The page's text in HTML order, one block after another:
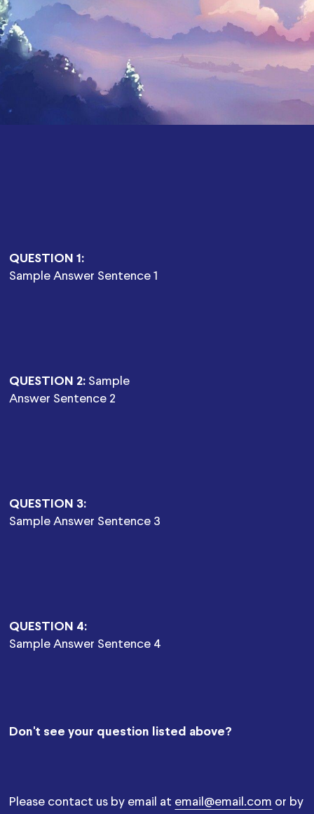
QUESTION 1:
Sample Answer Sentence 1
QUESTION 2: Sample
Answer Sentence 2
QUESTION 3:
Sample Answer Sentence 3
QUESTION 4:
Sample Answer Sentence 4
Don't see your question listed above?
Please contact us by email at email@email.com or by